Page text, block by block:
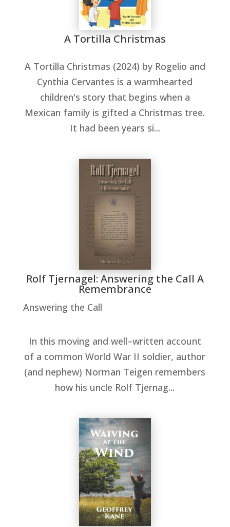
A Tortilla Christmas
A Tortilla Christmas (2024) by Rogelio and
Cynthia Cervantes is a warmhearted
children's story that begins when a
Mexican family is gifted a Christmas tree.
It had been years si...
Rolf Tjernagel: Answering the Call A
Remembrance
Answering the Call
In this moving and well–written account
of a common World War II soldier, author
(and nephew) Norman Teigen remembers
how his uncle Rolf Tjernag...